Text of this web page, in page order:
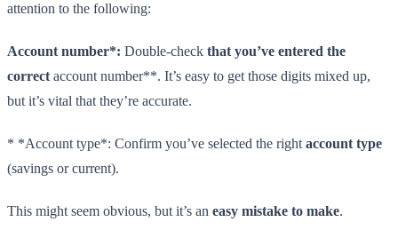
attention to the following:
Account number*: Double-check that you’ve entered the
correct account number**. It’s easy to get those digits mixed up,
but it’s vital that they’re accurate.
* *Account type*: Confirm you’ve selected the right account type
(savings or current).
This might seem obvious, but it’s an easy mistake to make.